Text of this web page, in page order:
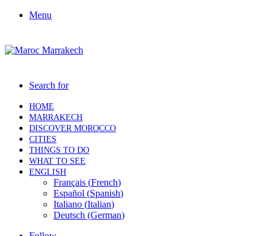
Menu
Search for
HOME
MARRAKECH
DISCOVER MOROCCO
CITIES
THINGS TO DO
WHAT TO SEE
ENGLISH
Français (French)
Español (Spanish)
Italiano (Italian)
Deutsch (German)